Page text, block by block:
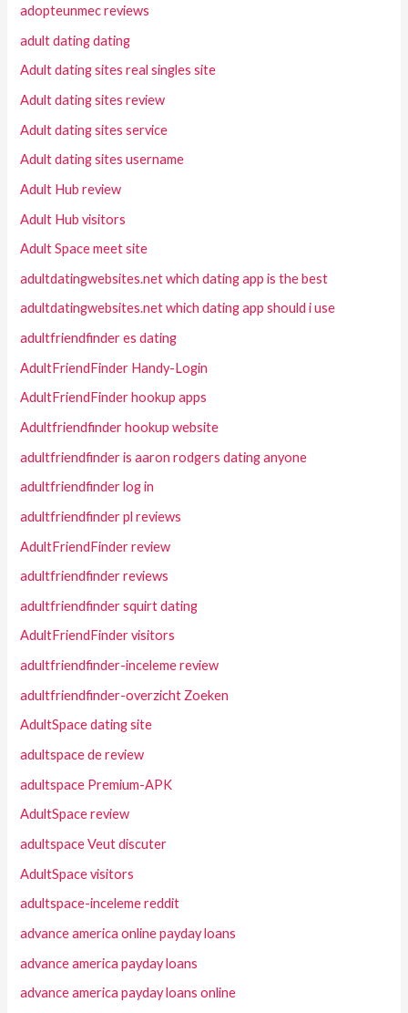
adopteunmec reviews
adult dating dating
Adult dating sites real singles site
Adult dating sites review
Adult dating sites service
Adult dating sites username
Adult Hub review
Adult Hub visitors
Adult Space meet site
adultdatingwebsites.net which dating app is the best
adultdatingwebsites.net which dating app should i use
adultfriendfinder es dating
AdultFriendFinder Handy-Login
AdultFriendFinder hookup apps
Adultfriendfinder hookup website
adultfriendfinder is aaron rodgers dating anyone
adultfriendfinder log in
adultfriendfinder pl reviews
AdultFriendFinder review
adultfriendfinder reviews
adultfriendfinder squirt dating
AdultFriendFinder visitors
adultfriendfinder-inceleme review
adultfriendfinder-overzicht Zoeken
AdultSpace dating site
adultspace de review
adultspace Premium-APK
AdultSpace review
adultspace Veut discuter
AdultSpace visitors
adultspace-inceleme reddit
advance america online payday loans
advance america payday loans
advance america payday loans online